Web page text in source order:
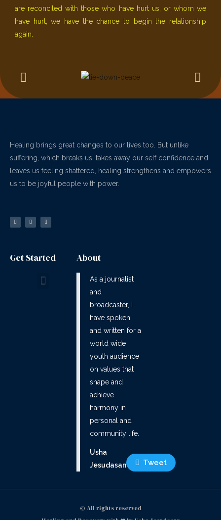
are reconciled with those who have hurt us, or whom we
have hurt, we have the chance to begin the relationship
again.
Healing brings great changes to our lives too. But unlike
suffering, which breaks us, takes away our self confidence and
leaves us feeling shattered, healing strengthens and empowers
us to be joyful people with power.
Get Started About
As a journalist
and
broadcaster, I
have spoken
and written for a
world wide
youth audience
on values that
shape and
achieve
harmony in
personal and
community life.
Usha
Jesudasan
Tweet
© All rights reserved